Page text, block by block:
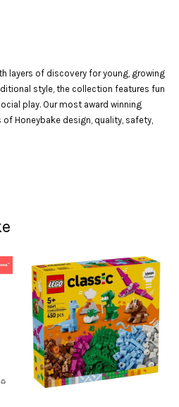
layers of discovery for young, growing
style, the collection features fun
play. Our most award winning
Honeybake design, quality, safety,